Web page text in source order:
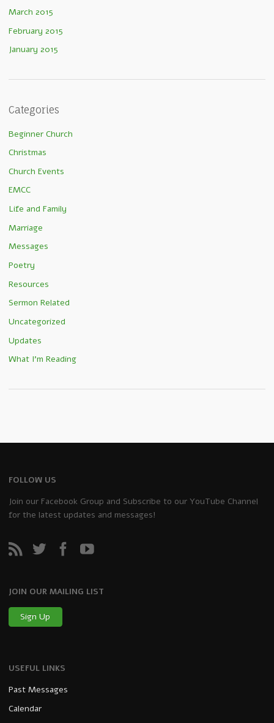
March 2015
February 2015
January 2015
Categories
Beginner Church
Christmas
Church Events
EMCC
Life and Family
Marriage
Messages
Poetry
Resources
Sermon Related
Uncategorized
Updates
What I'm Reading
FOLLOW US
Join our Facebook Group and Subscribe to our YouTube Channel
for the latest updates and messages!
JOIN OUR MAILING LIST
Sign Up
USEFUL LINKS
Past Messages
Calendar